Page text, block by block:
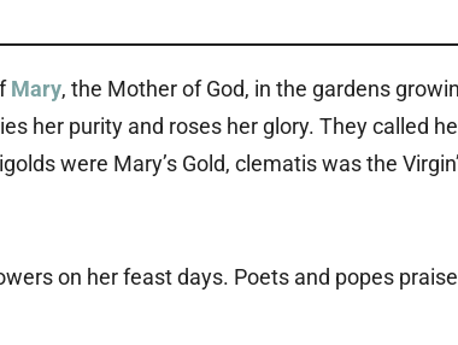
Mary, the Mother of God, in the gardens
her purity and roses her glory. They called
were Mary’s Gold, clematis was the
on her feast days. Poets and popes